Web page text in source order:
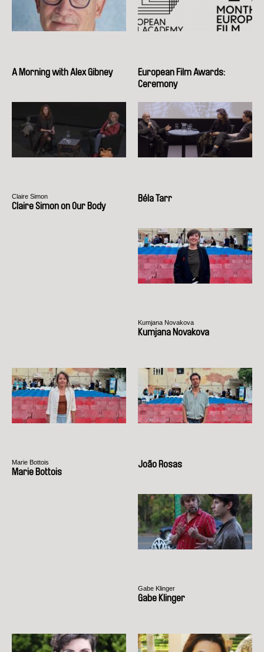
A Morning with Alex Gibney
European Film Awards:
Ceremony
Claire Simon
Claire Simon on Our Body
Béla Tarr
Kumjana Novakova
Kumjana Novakova
Marie Bottois
Marie Bottois
João Rosas
Gabe Klinger
Gabe Klinger